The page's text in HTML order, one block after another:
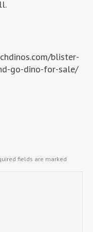
blister-
go-dino-for-sale/
fields are marked